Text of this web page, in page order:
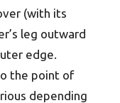
(with its
leg outward
edge.
the point of
depending